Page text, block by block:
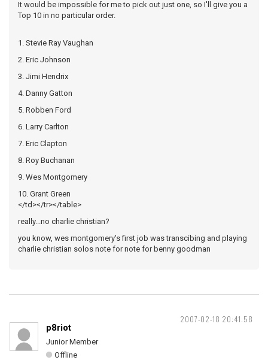
It would be impossible for me to pick out just one, so I'll give you a
Top 10 in no particular order.
1. Stevie Ray Vaughan
2. Eric Johnson
3. Jimi Hendrix
4. Danny Gatton
5. Robben Ford
6. Larry Carlton
7. Eric Clapton
8. Roy Buchanan
9. Wes Montgomery
10. Grant Green
</td></tr></table>
really...no charlie christian?
you know, wes montgomery's first job was transcibing and playing
charlie christian solos note for note for benny goodman
2007-02-18 20:41:58
p8riot
Junior Member
Offline